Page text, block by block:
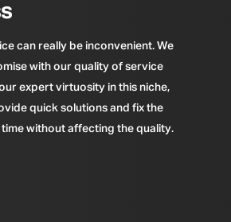
can really be inconvenient. We
with our quality of service
expert virtuosity in this niche,
quick solutions and fix the
without affecting the quality.